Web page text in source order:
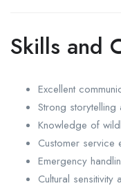
Skills and
Excellent
Strong
Knowledge of
Customer service
Emergency
Cultural sensitivity